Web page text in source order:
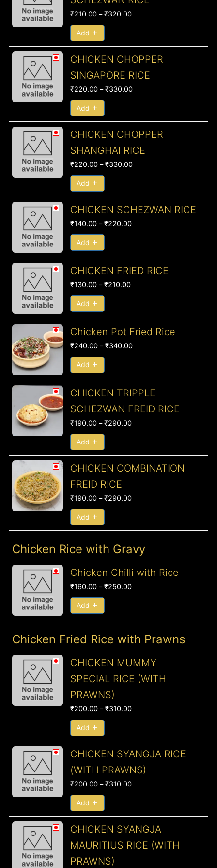
₹210.00 – ₹320.00
₹210.00
through
Add
CHICKEN CHOPPER
SINGAPORE RICE
₹220.00 – ₹330.00
Price
₹220.00
through
Add
CHICKEN CHOPPER
SHANGHAI RICE
₹220.00 – ₹330.00
Price
₹220.00
through
Add
CHICKEN SCHEZWAN RICE
₹140.00 – ₹220.00
Price
Add
CHICKEN FRIED RICE
₹130.00 – ₹210.00
Price
Add
Chicken Pot Fried Rice
₹240.00 – ₹340.00
Price
Add
CHICKEN TRIPPLE
SCHEZWAN FREID RICE
₹190.00 – ₹290.00
Price
₹190.00
through
Add
CHICKEN COMBINATION
FREID RICE
₹190.00 – ₹290.00
Price
through
Add
Chicken Rice with Gravy
Chicken Chilli with Rice
₹160.00 – ₹250.00
Price
Add
Chicken Fried Rice with Prawns
CHICKEN MUMMY
SPECIAL RICE (WITH
PRAWNS)
₹200.00 – ₹310.00
Price
range:
₹200.00
₹310.00
Add
CHICKEN SYANGJA RICE
(WITH PRAWNS)
₹200.00 – ₹310.00
Price
range:
₹200.00
through
Add
CHICKEN SYANGJA
MAURITIUS RICE (WITH
PRAWNS)
Price
₹220.00